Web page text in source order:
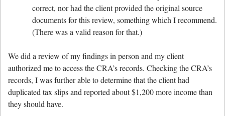
correct, nor had the client provided the original source
documents for this review, something which I recommend.
(There was a valid reason for that.)
We did a review of my findings in person and my client
authorized me to access the CRA’s records. Checking the CRA’s
records, I was further able to determine that the client had
duplicated tax slips and reported about $1,200 more income than
they should have.